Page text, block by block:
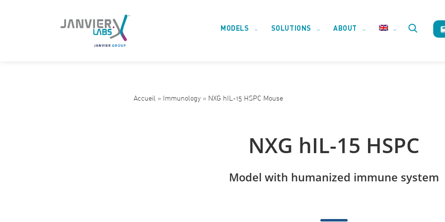
MODELS SOLUTIONS ABOUT Toggle
Accueil » Immunology» NXG hIL-15 HSPC Mouse
NXG hIL-15 HSPC
Model with humanized immune system